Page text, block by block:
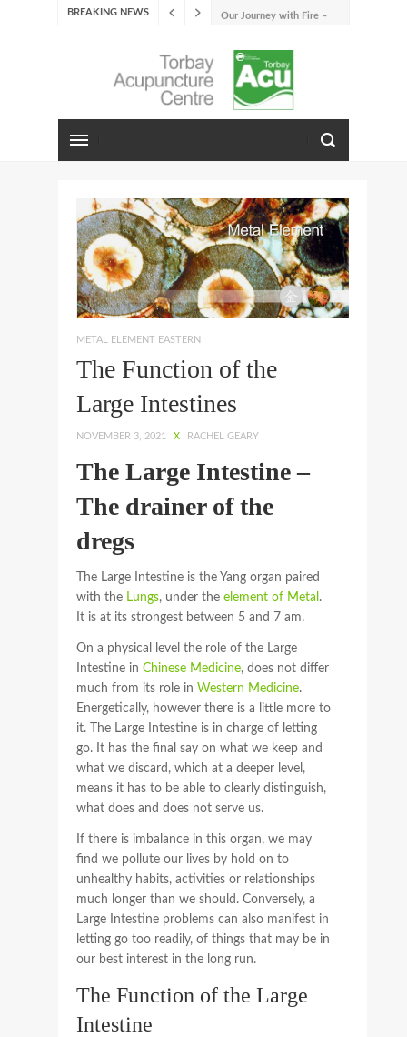
BREAKING NEWS Our Journey with Fire –
The Emotions of Fire: Joy,
Shame, and the Longing to
Belong
Our Journey with Earth –
Late Summer 2025
Winter Emotions
Our Journey with Metal –
Autumn 2024
Living With Spring
About Us
METAL ELEMENT EASTERN
The Function of the
Large Intestines
NOVEMBER 3, 2021 X RACHEL GEARY
The Large Intestine –
The drainer of the
dregs
The Large Intestine is the Yang organ paired
with the Lungs, under the element of Metal .
It is at its strongest between 5 and 7 am.
On a physical level the role of the Large
Intestine in Chinese Medicine, does not differ
much from its role in Western Medicine.
Energetically, however there is a little more to
it. The Large Intestine is in charge of letting
go. It has the final say on what we keep and
what we discard, which at a deeper level,
means it has to be able to clearly distinguish,
what does and does not serve us.
If there is imbalance in this organ, we may
find we pollute our lives by hold on to
unhealthy habits, activities or relationships
much longer than we should. Conversely, a
Large Intestine problems can also manifest in
letting go too readily, of things that may be in
our best interest in the long run.
The Function of the Large
Intestine